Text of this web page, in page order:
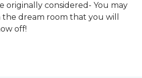
originally considered- You may
dream room that you will
off!